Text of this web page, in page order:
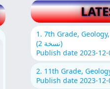
1. 7th Grade,
(نسخة 2)
Publish date 2023-
2. 11th Grade,
Publish date 2023-